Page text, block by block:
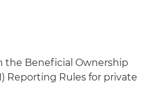
the Beneficial Ownership
Reporting Rules for private